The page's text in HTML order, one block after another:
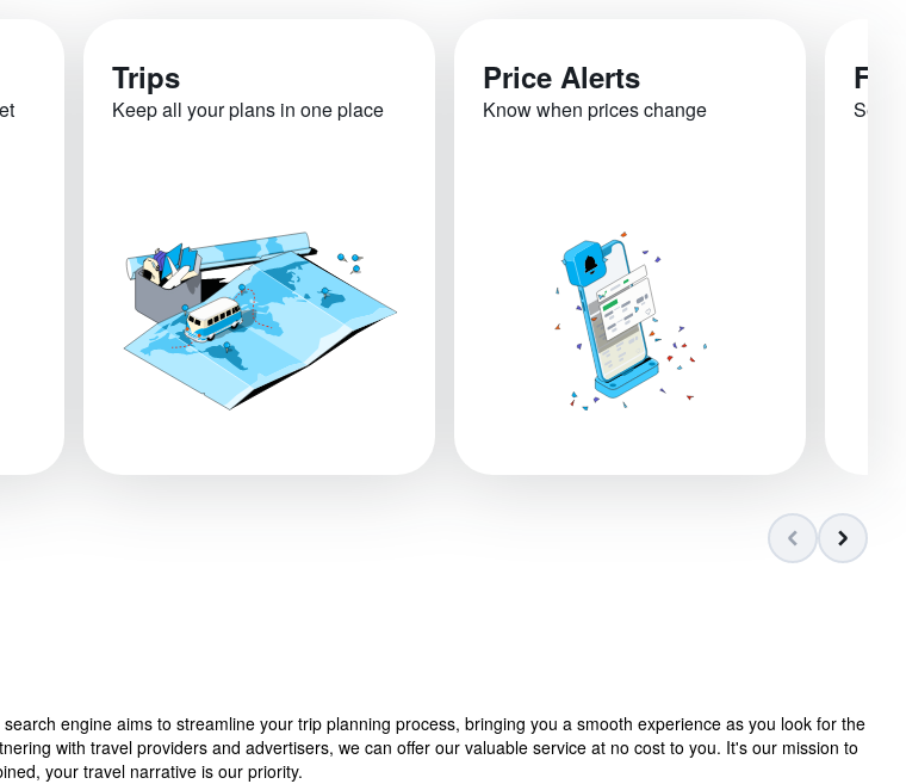
Trips
Keep all your plans in one place
Price Alerts
Know when prices change See
engine aims to streamline your trip planning process, bringing you a smooth experience as you look for the
with travel providers and advertisers, we can offer our valuable service at no cost to you. It's our mission to
your travel narrative is our priority.